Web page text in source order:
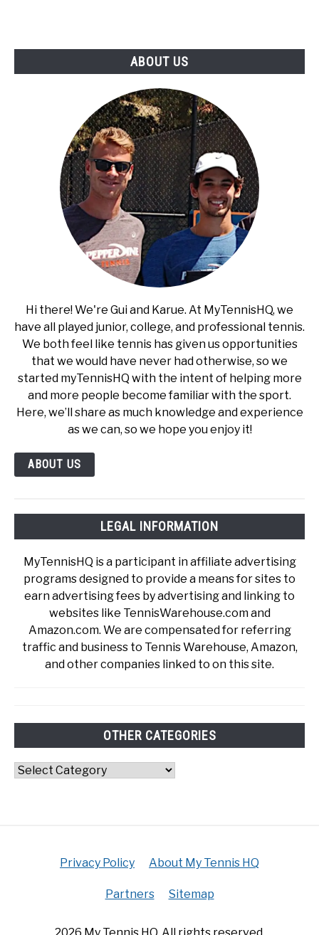
ABOUT US
Hi there! We're Gui and Karue. At MyTennisHQ, we
have all played junior, college, and professional tennis.
We both feel like tennis has given us opportunities
that we would have never had otherwise, so we
started myTennisHQ with the intent of helping more
and more people become familiar with the sport.
Here, we’ll share as much knowledge and experience
as we can, so we hope you enjoy it!
ABOUT US
LEGAL INFORMATION
MyTennisHQ is a participant in affiliate advertising
programs designed to provide a means for sites to
earn advertising fees by advertising and linking to
websites like TennisWarehouse.com and
Amazon.com. We are compensated for referring
traffic and business to Tennis Warehouse, Amazon,
and other companies linked to on this site.
OTHER CATEGORIES
Other
Privacy Policy About My Tennis HQ
Partners Sitemap